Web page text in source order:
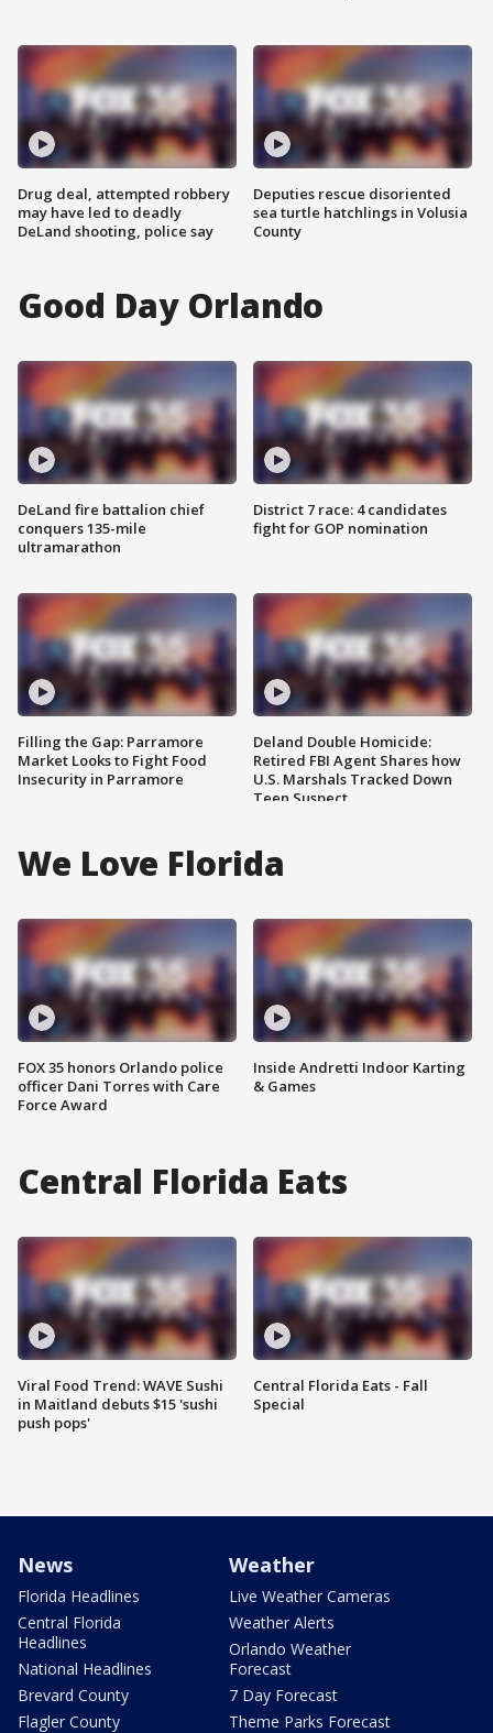
Drug deal, attempted robbery
may have led to deadly
DeLand shooting, police say
Deputies rescue disoriented
sea turtle hatchlings in Volusia
County
Good Day Orlando
DeLand fire battalion chief
conquers 135-mile
ultramarathon
Filling the Gap: Parramore
Market Looks to Fight Food
Insecurity in Parramore
District 7 race: 4 candidates
fight for GOP nomination
Deland Double Homicide:
Retired FBI Agent Shares how
U.S. Marshals Tracked Down
Teen Suspect
We Love Florida
FOX 35 honors Orlando police
officer Dani Torres with Care
Force Award
Inside Andretti Indoor Karting
& Games
Central Florida Eats
Viral Food Trend: WAVE Sushi
in Maitland debuts $15 'sushi
push pops'
Central Florida Eats - Fall
Special
News
Florida Headlines
Central Florida
Headlines
National Headlines
Brevard County
Flagler County
Weather
Live Weather Cameras
Weather Alerts
Orlando Weather
Forecast
7 Day Forecast
Theme Parks Forecast